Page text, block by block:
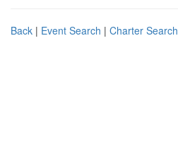
Back | Event Search | Charter Search